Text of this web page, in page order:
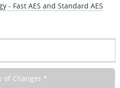
- Fast AES and Standard AES